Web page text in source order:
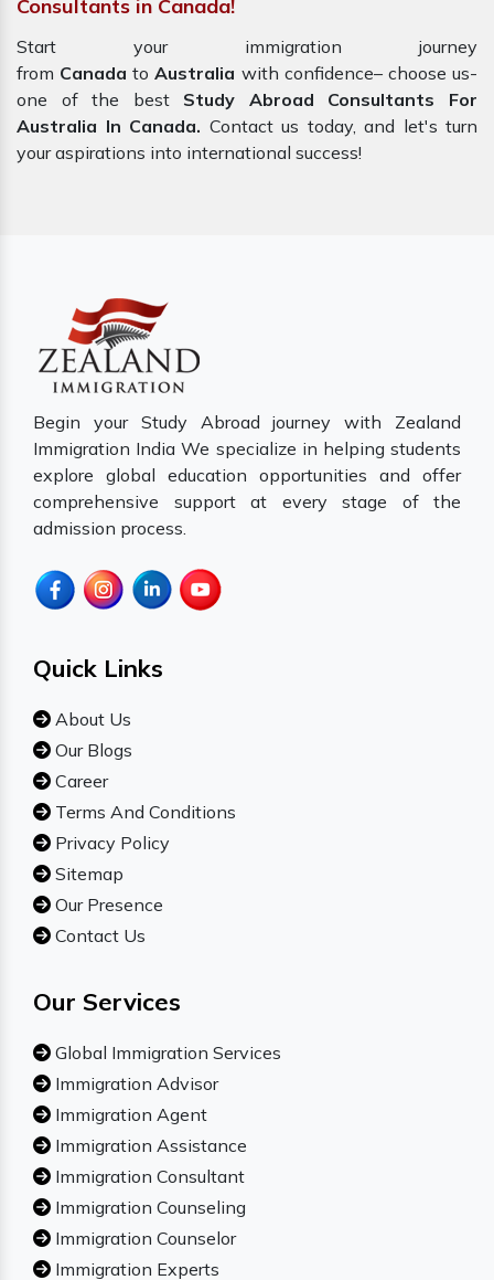
Consultants in Canada!
Start your immigration journey
from Canada toAustralia with confidence– choose us-
one of the best Study Abroad Consultants For
Australia In Canada. Contact us today, and let's turn
your aspirations into international success!
Begin your Study Abroad journey with Zealand
Immigration India We specialize in helping students
explore global education opportunities and offer
comprehensive support at every stage of the
admission process.
Quick Links
About Us
Our Blogs
Career
Terms And Conditions
Privacy Policy
Sitemap
Our Presence
Contact Us
Our Services
Global Immigration Services
Immigration Advisor
Immigration Agent
Immigration Assistance
Immigration Consultant
Immigration Counseling
Immigration Counselor
Immigration Experts